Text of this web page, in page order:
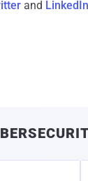
and LinkedIn